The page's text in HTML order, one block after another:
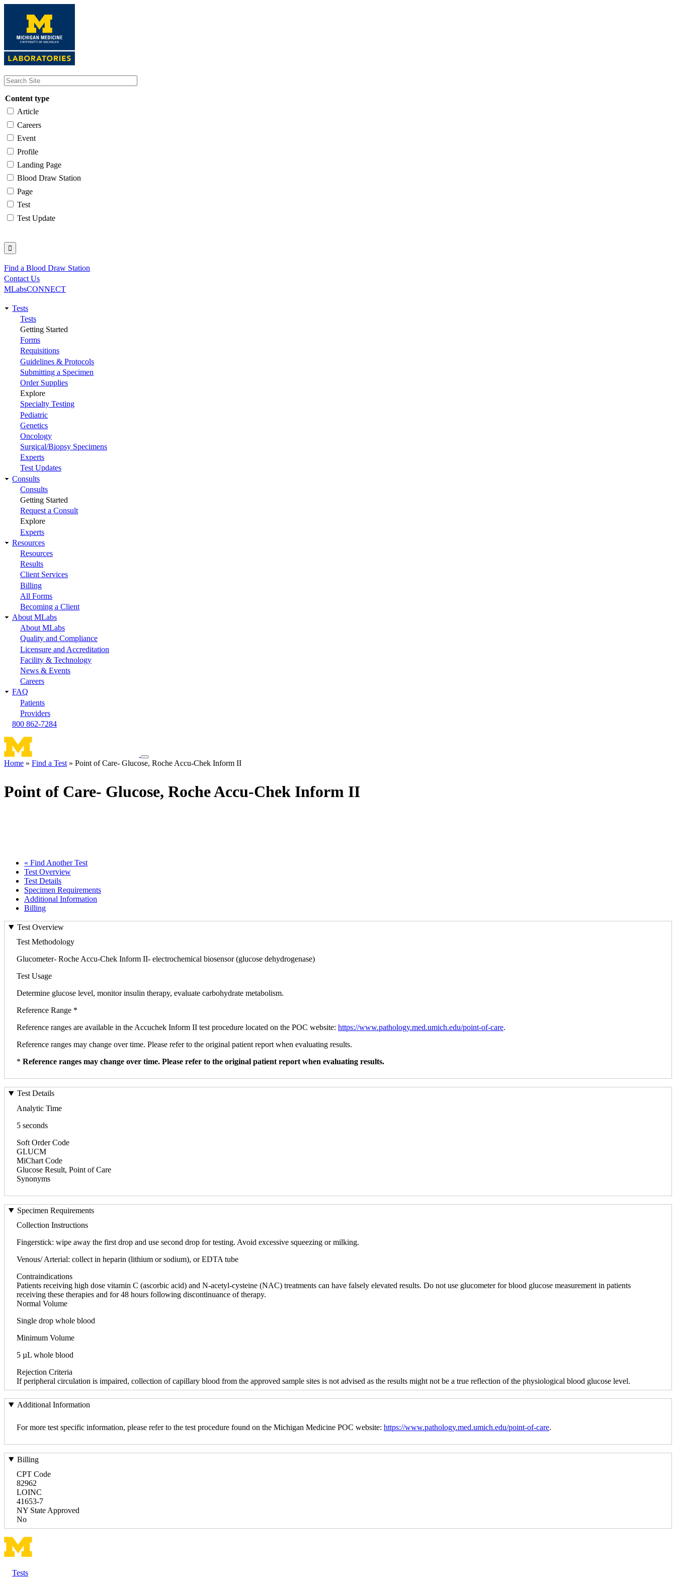
content
Content type
Article
Careers
Event
Profile
Landing Page
Blood Draw Station
Page
Test
Test Update
Utility
Find a Blood Draw Station
Contact Us
MLabsCONNECT
Main
navigation
Tests
Tests
Getting Started
Forms
Requisitions
Guidelines & Protocols
Submitting a Specimen
Order Supplies
Explore
Specialty Testing
Pediatric
Genetics
Oncology
Surgical/Biopsy Specimens
Experts
Test Updates
Consults
Consults
Getting Started
Request a Consult
Explore
Experts
Resources
Resources
Results
Client Services
Billing
All Forms
Becoming a Client
About MLabs
About MLabs
Quality and Compliance
Licensure and Accreditation
Facility & Technology
News & Events
Careers
FAQ
Patients
Providers
800 862-7284
Toggle
navigation
Home Find a Test Point of Care- Glucose, Roche Accu-Chek Inform II
Point of Care- Glucose, Roche Accu-Chek Inform II
« Find Another Test
Test Overview
Test Details
Specimen Requirements
Additional Information
Billing
Test Overview
Test Methodology
Glucometer- Roche Accu-Chek Inform II- electrochemical biosensor (glucose dehydrogenase)
Test Usage
Determine glucose level, monitor insulin therapy, evaluate carbohydrate metabolism.
Reference Range *
Reference ranges are available in the Accuchek Inform II test procedure located on the POC website: https://www.pathology.med.umich.edu/point-of-care.
Reference ranges may change over time. Please refer to the original patient report when evaluating results.
* Reference ranges may change over time. Please refer to the original patient report when evaluating results.
Test Details
Analytic Time
5 seconds
Soft Order Code
GLUCM
MiChart Code
Glucose Result, Point of Care
Synonyms
Specimen Requirements
Collection Instructions
Fingerstick: wipe away the first drop and use second drop for testing. Avoid excessive squeezing or milking.
Venous/ Arterial: collect in heparin (lithium or sodium), or EDTA tube
Contraindications
Patients receiving high dose vitamin C (ascorbic acid) and N-acetyl-cysteine (NAC) treatments can have falsely elevated results. Do not use glucometer for blood glucose measurement in patients
receiving these therapies and for 48 hours following discontinuance of therapy.
Normal Volume
Single drop whole blood
Minimum Volume
5 µL whole blood
Rejection Criteria
If peripheral circulation is impaired, collection of capillary blood from the approved sample sites is not advised as the results might not be a true reflection of the physiological blood glucose level.
Additional Information
For more test specific information, please refer to the test procedure found on the Michigan Medicine POC website: https://www.pathology.med.umich.edu/point-of-care.
Billing
CPT Code
82962
LOINC
41653-7
NY State Approved
No
Tests